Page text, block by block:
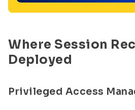
Where Session
Deployed
Privileged Access